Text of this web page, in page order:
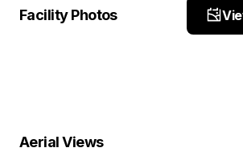
Facility Photos
Site Photo
Entrance
Aerial Views
Satellite